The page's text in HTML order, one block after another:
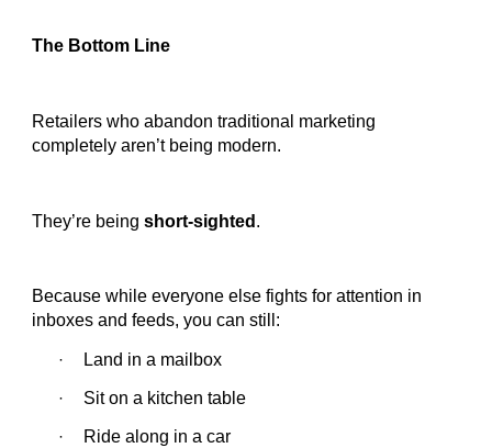
The Bottom Line
Retailers who abandon traditional marketing
completely aren’t being modern.
They’re beingshort-sighted .
Because while everyone else fights for attention in
inboxes and feeds, you can still:
· Land in a mailbox
· Sit on a kitchen table
· Ride along in a car